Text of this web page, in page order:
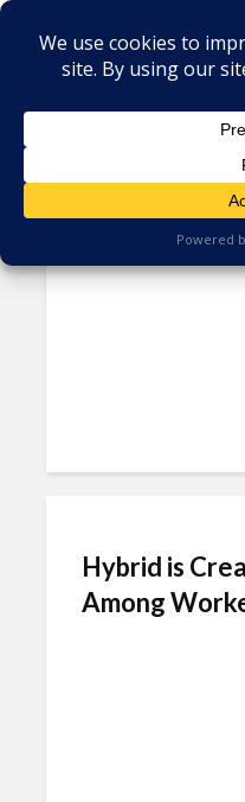
Tag - equality
COUNTRY
“Profound”
Hybrid is
Among